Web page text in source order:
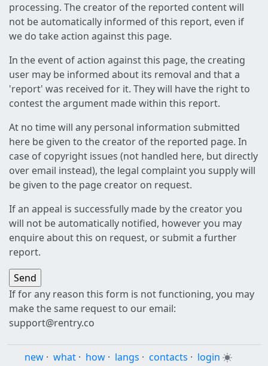
processing. The creator of the reported content will
not be automatically informed of this report, even if
we do take action against this page.
In the event of action against this page, the creating
user may be informed about its removal and that a
'report' was received for it. They will have the right to
contest the argument made within this report.
At no time will any personal information submitted
here be given to the creator of the reported page. In
case of copyright issues (not handled here, but directly
over email instead), the legal complaint you supply will
be given to the page creator on request.
If an appeal is successfully made by the creator you
will not be automatically notified, however you may
enquire about this on request, or submit a further
report.
If for any reason this form is not functioning, you may
make the same request to our email:
support@rentry.co
new · what · how · langs · contacts · login